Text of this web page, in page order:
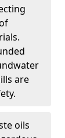
are
oils